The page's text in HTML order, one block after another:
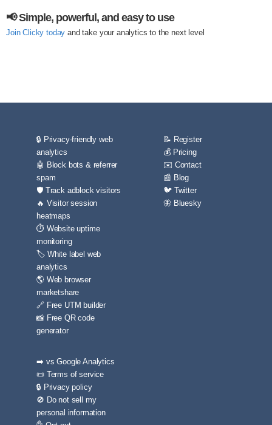
📢 Simple, powerful, and easy to use
Join Clicky today and take your analytics to the next level
🔒 Privacy-friendly web
analytics
🤖 Block bots & referrer
spam
🛡️ Track adblock visitors
🔥 Visitor session
heatmaps
⏱️ Website uptime
monitoring
🏷️ White label web
analytics
🌎 Web browser
marketshare
🔗 Free UTM builder
📸 Free QR code
generator
📝 Register
💰 Pricing
✉️ Contact
📰 Blog
🐦 Twitter
🦋 Bluesky
➡️ vs Google Analytics
📜 Terms of service
🔒 Privacy policy
🚫 Do not sell my
personal information